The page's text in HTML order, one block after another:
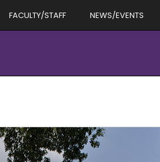
FACULTY/STAFF NEWS/EVENTS